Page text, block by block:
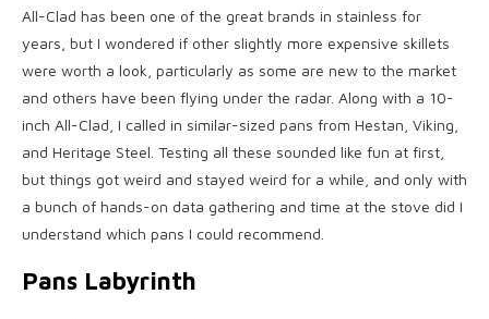
All-Clad has been one of the great brands in stainless for
years, but I wondered if other slightly more expensive skillets
were worth a look, particularly as some are new to the market
and others have been flying under the radar. Along with a 10-
inch All-Clad, I called in similar-sized pans from Hestan, Viking,
and Heritage Steel. Testing all these sounded like fun at first,
but things got weird and stayed weird for a while, and only with
a bunch of hands-on data gathering and time at the stove did I
understand which pans I could recommend.
Pans Labyrinth